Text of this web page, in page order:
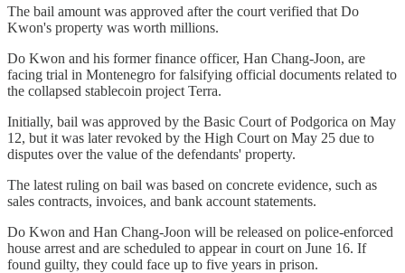
The bail amount was approved after the court verified that Do
Kwon's property was worth millions.
Do Kwon and his former finance officer, Han Chang-Joon, are
facing trial in Montenegro for falsifying official documents related to
the collapsed stablecoin project Terra.
Initially, bail was approved by the Basic Court of Podgorica on May
12, but it was later revoked by the High Court on May 25 due to
disputes over the value of the defendants' property.
The latest ruling on bail was based on concrete evidence, such as
sales contracts, invoices, and bank account statements.
Do Kwon and Han Chang-Joon will be released on police-enforced
house arrest and are scheduled to appear in court on June 16. If
found guilty, they could face up to five years in prison.